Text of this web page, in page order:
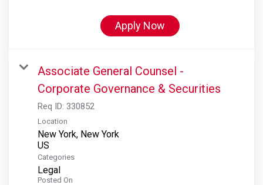
Apply Now
Associate General Counsel -
Corporate Governance & Securities
Req ID: 330852
Location
New York, New York
Categories
Legal
Posted On